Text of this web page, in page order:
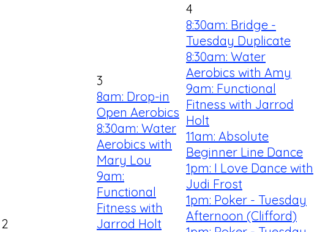
2
3
8am: Drop-in
Open Aerobics
8:30am: Water
Aerobics with
Mary Lou
9am:
Functional
Fitness with
Jarrod Holt
4
8:30am: Bridge -
Tuesday Duplicate
8:30am: Water
Aerobics with Amy
9am: Functional
Fitness with Jarrod
Holt
11am: Absolute
Beginner Line Dance
1pm: I Love Dance with
Judi Frost
1pm: Poker - Tuesday
Afternoon (Clifford)